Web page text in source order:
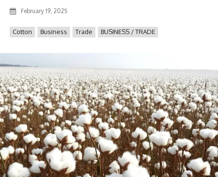
February 19, 2025
Cotton Business Trade BUSINESS / TRADE